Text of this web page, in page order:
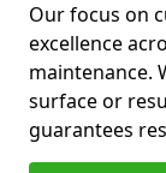
Our focus on
excellence
maintenance.
surface or
guarantees